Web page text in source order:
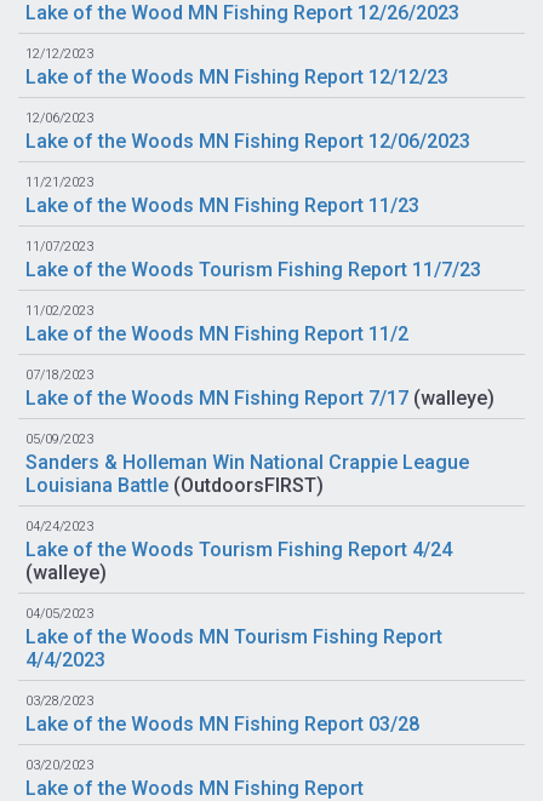
Lake of the Wood MN Fishing Report 12/26/2023
12/12/2023
Lake of the Woods MN Fishing Report 12/12/23
12/06/2023
Lake of the Woods MN Fishing Report 12/06/2023
11/21/2023
Lake of the Woods MN Fishing Report 11/23
11/07/2023
Lake of the Woods Tourism Fishing Report 11/7/23
11/02/2023
Lake of the Woods MN Fishing Report 11/2
07/18/2023
Lake of the Woods MN Fishing Report 7/17 (walleye)
05/09/2023
Sanders & Holleman Win National Crappie League
Louisiana Battle (OutdoorsFIRST)
04/24/2023
Lake of the Woods Tourism Fishing Report 4/24
(walleye)
04/05/2023
Lake of the Woods MN Tourism Fishing Report
4/4/2023
03/28/2023
Lake of the Woods MN Fishing Report 03/28
03/20/2023
Lake of the Woods MN Fishing Report